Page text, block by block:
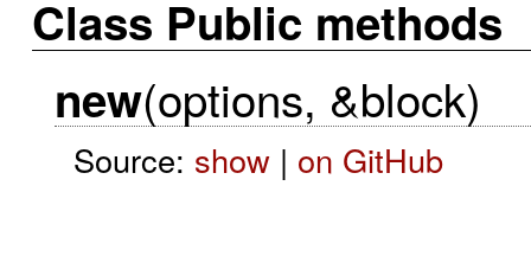
Class Public methods
new(options, &block)
Source: show| on GitHub